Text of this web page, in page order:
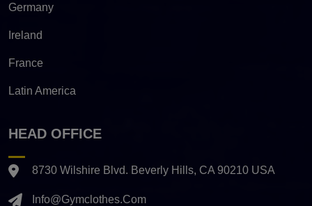
Germany
Ireland
France
Latin America
HEAD OFFICE
8730 Wilshire Blvd. Beverly Hills, CA 90210 USA
Info@gymclothes.com